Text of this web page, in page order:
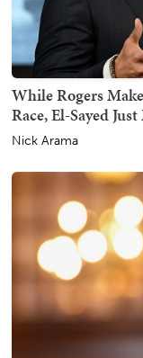
While Rogers
Race, El-Sayed
Nick Arama